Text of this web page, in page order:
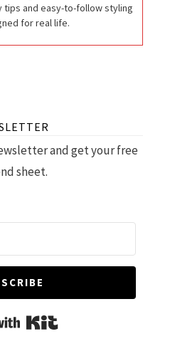
tips and easy-to-follow styling
for real life.
and get your free
sheet.
Built with Kit